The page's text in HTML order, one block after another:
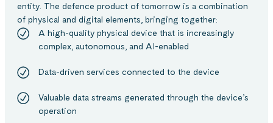
entity. The defence product of tomorrow is a combination
of physical and digital elements, bringing together:
A high-quality physical device that is increasingly
complex, autonomous, and AI-enabled
Data-driven services connected to the device
Valuable data streams generated through the device’s
operation